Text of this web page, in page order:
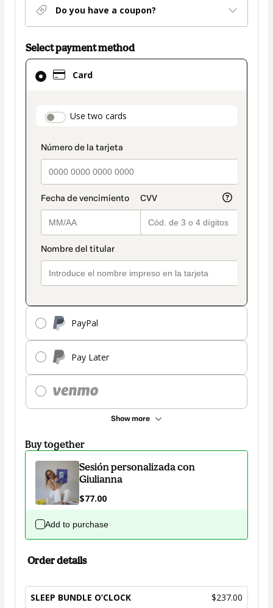
Do you have a coupon?
Select payment method
Card
payment_data.section_title_v2
Use two cards
PayPal
Pay Later
Show more
Card
selected
method
Buy together
Sesión personalizada con
Giulianna
$77.00
Add to purchase
Order details
SLEEP BUNDLE O’CLOCK $237.00